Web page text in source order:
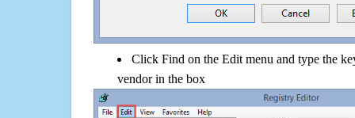
Click Find on the Edit menu and type the
vendor in the box